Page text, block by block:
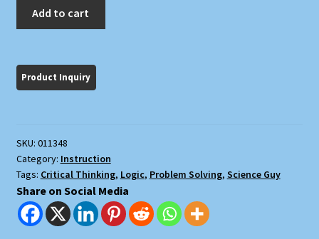
quantity
Add to cart
SKU: 011348
Category: Instruction
Tags: Critical Thinking, Logic, Problem Solving, Science Guy
Share on Social Media